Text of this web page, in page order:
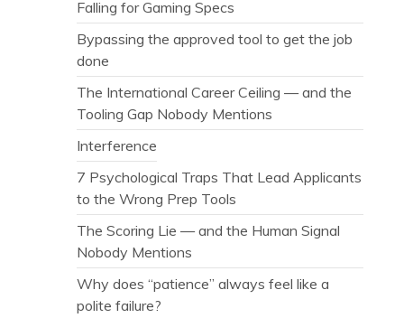
Falling for Gaming Specs
Bypassing the approved tool to get the job
done
The International Career Ceiling — and the
Tooling Gap Nobody Mentions
Interference
7 Psychological Traps That Lead Applicants
to the Wrong Prep Tools
The Scoring Lie — and the Human Signal
Nobody Mentions
Why does “patience” always feel like a
polite failure?